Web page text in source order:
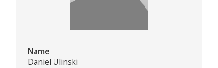
Name
Daniel Ulinski